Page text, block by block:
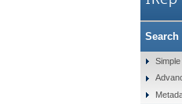
Search
Simple